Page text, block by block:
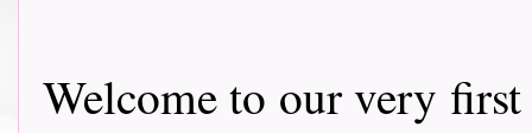
Welcome to our very